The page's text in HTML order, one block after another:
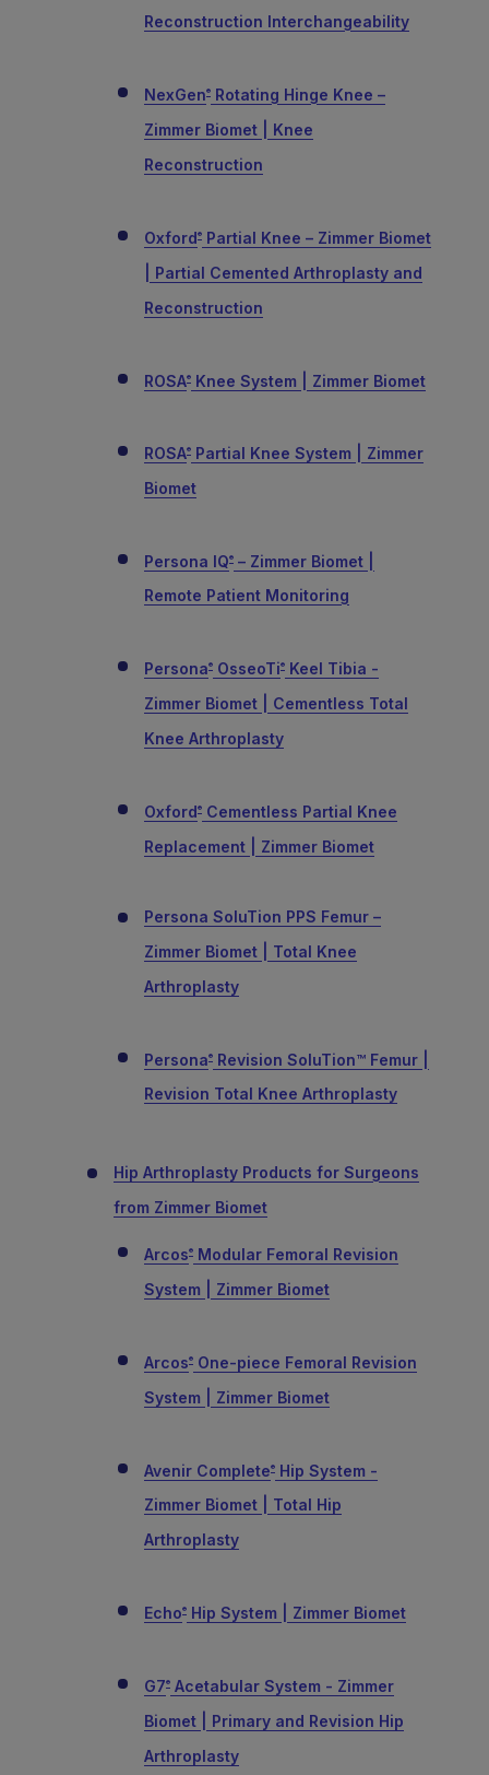
Reconstruction Interchangeability
NexGen® Rotating Hinge Knee –
Zimmer Biomet | Knee
Reconstruction
Oxford® Partial Knee – Zimmer Biomet
| Partial Cemented Arthroplasty and
Reconstruction
ROSA® Knee System | Zimmer Biomet
ROSA® Partial Knee System | Zimmer
Biomet
Persona IQ® – Zimmer Biomet |
Remote Patient Monitoring
Persona® OsseoTi® Keel Tibia -
Zimmer Biomet | Cementless Total
Knee Arthroplasty
Oxford® Cementless Partial Knee
Replacement | Zimmer Biomet
Persona SoluTion PPS Femur –
Zimmer Biomet | Total Knee
Arthroplasty
Persona® Revision SoluTion™ Femur |
Revision Total Knee Arthroplasty
Hip Arthroplasty Products for Surgeons
from Zimmer Biomet
Arcos® Modular Femoral Revision
System | Zimmer Biomet
Arcos® One-piece Femoral Revision
System | Zimmer Biomet
Avenir Complete® Hip System -
Zimmer Biomet | Total Hip
Arthroplasty
Echo® Hip System | Zimmer Biomet
G7® Acetabular System - Zimmer
Biomet | Primary and Revision Hip
Arthroplasty